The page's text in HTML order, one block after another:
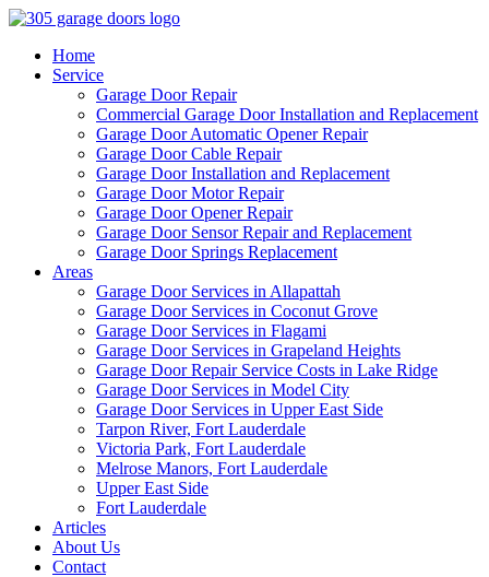
Home
Service
Garage Door Repair
Commercial Garage Door Installation and Replacement
Garage Door Automatic Opener Repair
Garage Door Cable Repair
Garage Door Installation and Replacement
Garage Door Motor Repair
Garage Door Opener Repair
Garage Door Sensor Repair and Replacement
Garage Door Springs Replacement
Areas
Garage Door Services in Allapattah
Garage Door Services in Coconut Grove
Garage Door Services in Flagami
Garage Door Services in Grapeland Heights
Garage Door Repair Service Costs in Lake Ridge
Garage Door Services in Model City
Garage Door Services in Upper East Side
Tarpon River, Fort Lauderdale
Victoria Park, Fort Lauderdale
Melrose Manors, Fort Lauderdale
Upper East Side
Fort Lauderdale
Articles
About Us
Contact